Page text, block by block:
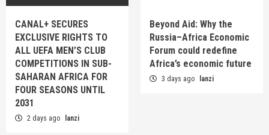
CANAL+ SECURES
EXCLUSIVE RIGHTS TO
ALL UEFA MEN’S CLUB
COMPETITIONS IN SUB-
SAHARAN AFRICA FOR
FOUR SEASONS UNTIL
2031
2 days ago lanzi
Beyond Aid: Why the
Russia–Africa Economic
Forum could redefine
Africa’s economic future
3 days ago lanzi